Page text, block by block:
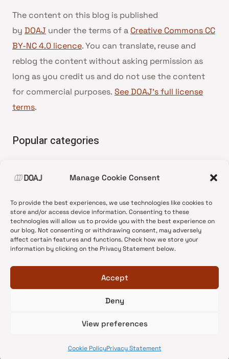
Manage Cookie Consent
To provide the best experiences, we use technologies like cookies to
store and/or access device information. Consenting to these
technologies will allow us to provide you with the best experience on
our blog. Not consenting or withdrawing consent, may adversely
affect certain features and functions. Check how we store your
information by clicking on the Privacy Statement below.
Accept
Deny
View preferences
Cookie PolicyPrivacy Statement
The content on this blog is published
by DOAJ under the terms of a Creative Commons CC
BY-NC 4.0 licence. You can translate, reuse and
reblog the content without asking permission as
long as you credit us and do not use the content
for commercial purposes. See DOAJ’s full license
terms.
Popular categories
•News update
•Open Access
•DOAJ Ambassadors
•DOAJ Voices